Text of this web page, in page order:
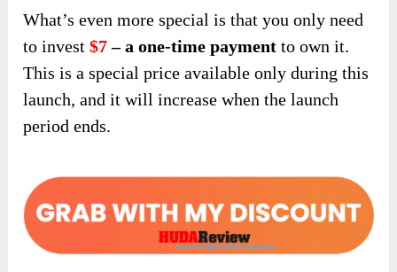
What’s even more special is that you only need
to invest$7– a one-time payment to own it.
This is a special price available only during this
launch, and it will increase when the launch
period ends.